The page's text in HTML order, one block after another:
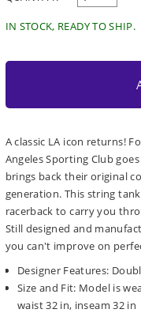
IN STOCK, READY TO SHIP.
A classic LA icon returns!
Angeles Sporting Club
brings back their original
generation. This string
racerback to carry you
Still designed and
you can't improve on
Designer Features:
Size and Fit: Model is
waist 32 in, inseam 32 in